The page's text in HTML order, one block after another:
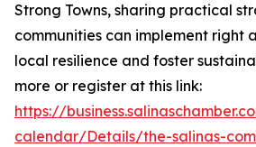
Strong Towns, sharing practical
communities can implement right
local resilience and foster
more or register at this link:
https://
calendar/Details/the-salinas-